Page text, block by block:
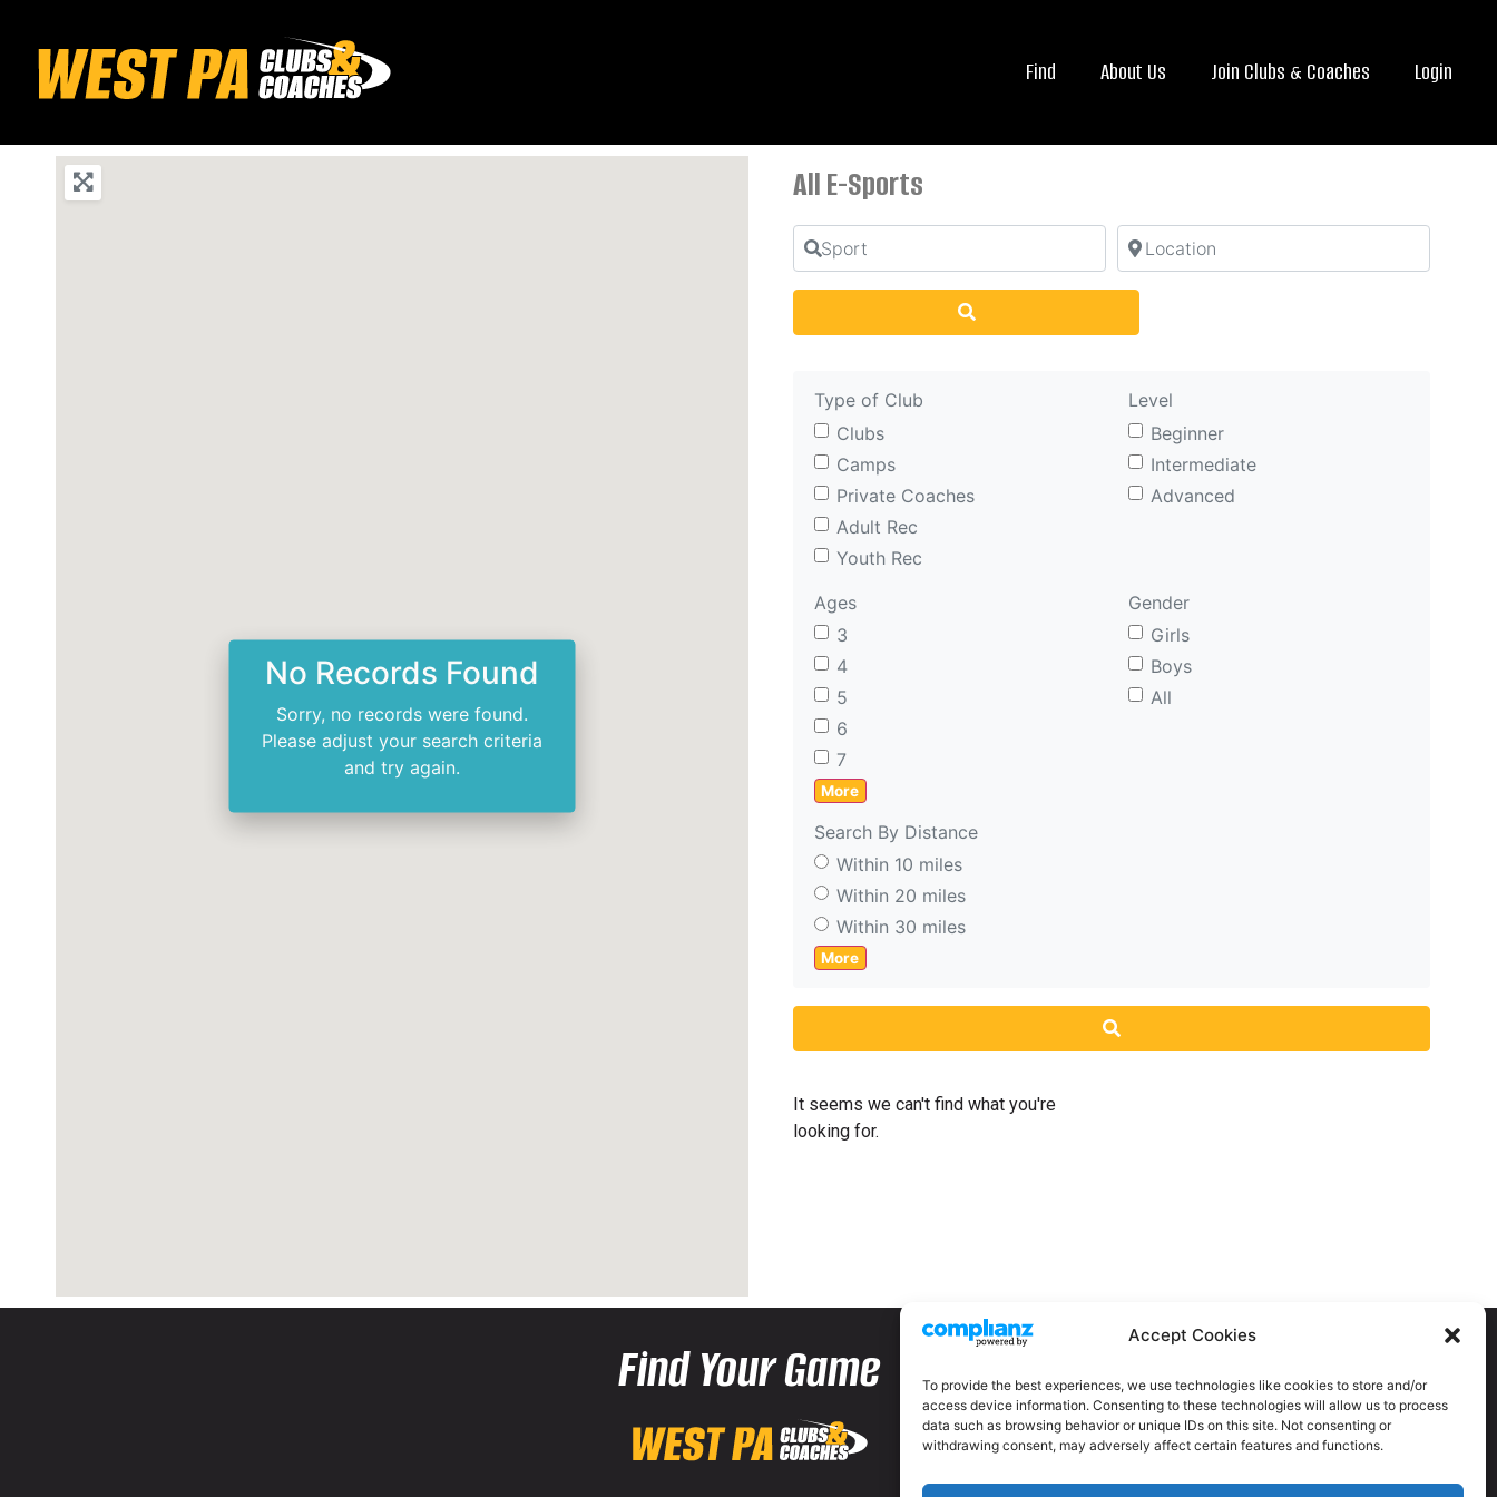
Accept Cookies
To provide the best experiences, we use technologies like cookies to store and/or
access device information. Consenting to these technologies will allow us to process
data such as browsing behavior or unique IDs on this site. Not consenting or
withdrawing consent, may adversely affect certain features and functions.
Find About Us Join Clubs & Coaches Login
No Records Found
Sorry, no records were found.
Please adjust your search criteria
and try again.
All E-Sports
Sport Location
Type of Club
Clubs
Camps
Private Coaches
Adult Rec
Youth Rec
Level
Beginner
Intermediate
Advanced
Ages
3
4
5
6
7
More
Gender
Girls
Boys
All
Search By Distance
Within 10 miles
Within 20 miles
Within 30 miles
More
It seems we can't find what you're
looking for.
Find Your Game